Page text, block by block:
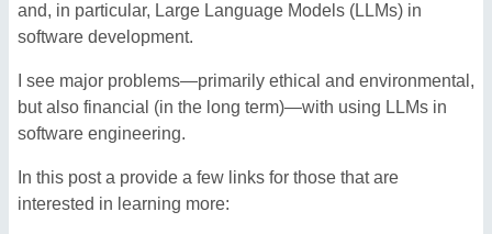
and, in particular, Large Language Models (LLMs) in
software development.
I see major problems—primarily ethical and environmental,
but also financial (in the long term)—with using LLMs in
software engineering.
In this post a provide a few links for those that are
interested in learning more: